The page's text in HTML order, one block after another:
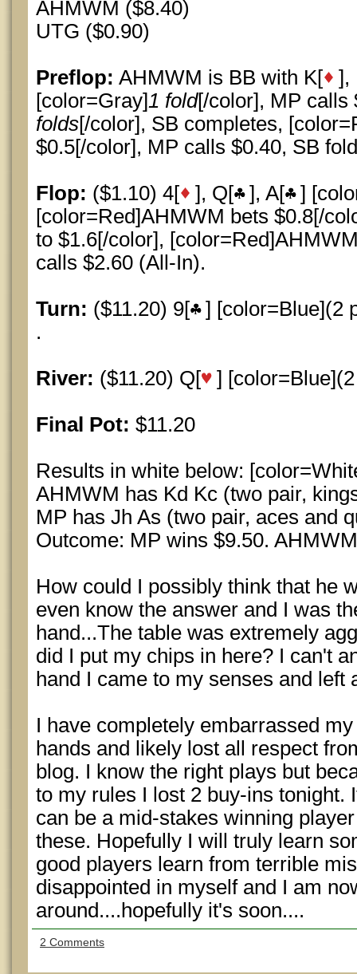
AHMWM ($8.40)
UTG ($0.90)
Preflop: AHMWM is BB with K[
],
[color=Gray]1 fold[/color], MP calls
folds[/color], SB completes,
$0.5[/color], MP calls $0.40, SB
Flop: ($1.10) 4[ ], Q[ ], A[
]
[color=Red]AHMWM bets $0.8[/
to $1.6[/color],
calls $2.60 (All-In).
Turn: ($11.20) 9[
] [color=Blue](2
.
River: ($11.20) Q[ ]
Final Pot: $11.20
Results in white below:
AHMWM has Kd Kc (two pair,
MP has Jh As (two pair, aces and
Outcome: MP wins $9.50.
How could I possibly think that he
even know the answer and I was
hand...The table was extremely
did I put my chips in here? I can't
hand I came to my senses and left
I have completely embarrassed
hands and likely lost all respect
blog. I know the right plays but
to my rules I lost 2 buy-ins tonight.
can be a mid-stakes winning
these. Hopefully I will truly learn
good players learn from terrible
disappointed in myself and I am
around....hopefully it's soon....
2 Comments